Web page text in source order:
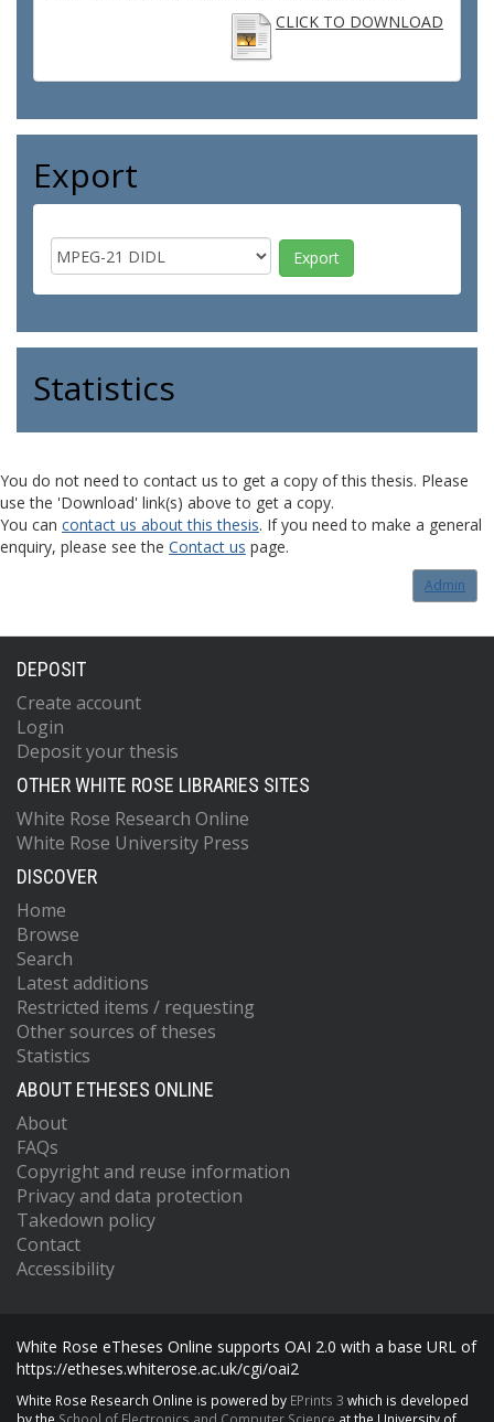
CLICK TO DOWNLOAD
Export
Statistics
You do not need to contact us to get a copy of this thesis. Please
use the 'Download' link(s) above to get a copy.
You can contact us about this thesis. If you need to make a general
enquiry, please see the Contact us page.
Admin
DEPOSIT
Create account
Login
Deposit your thesis
OTHER WHITE ROSE LIBRARIES SITES
White Rose Research Online
White Rose University Press
DISCOVER
Home
Browse
Search
Latest additions
Restricted items / requesting
Other sources of theses
Statistics
ABOUT ETHESES ONLINE
About
FAQs
Copyright and reuse information
Privacy and data protection
Takedown policy
Contact
Accessibility
White Rose eTheses Online supports OAI 2.0 with a base URL of
https://etheses.whiterose.ac.uk/cgi/oai2
White Rose Research Online is powered by EPrints 3 which is developed